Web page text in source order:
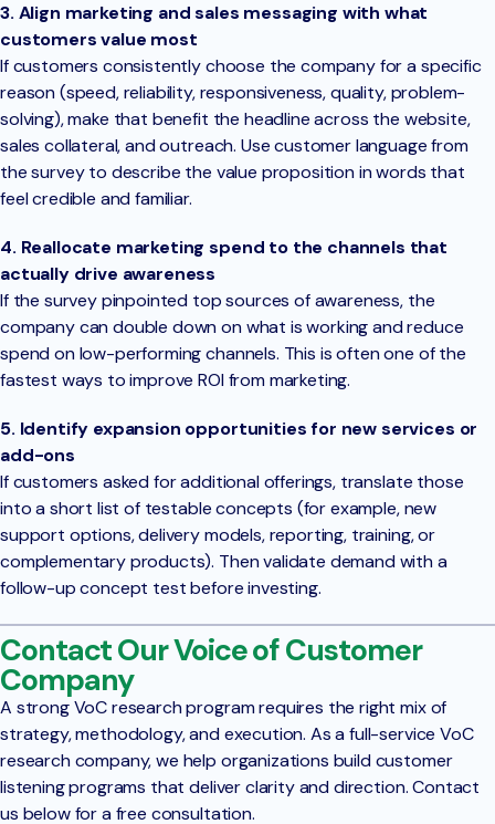
3. Align marketing and sales messaging with what
customers value most
If customers consistently choose the company for a specific
reason (speed, reliability, responsiveness, quality, problem-
solving), make that benefit the headline across the website,
sales collateral, and outreach. Use customer language from
the survey to describe the value proposition in words that
feel credible and familiar.
4. Reallocate marketing spend to the channels that
actually drive awareness
If the survey pinpointed top sources of awareness, the
company can double down on what is working and reduce
spend on low-performing channels. This is often one of the
fastest ways to improve ROI from marketing.
5. Identify expansion opportunities for new services or
add-ons
If customers asked for additional offerings, translate those
into a short list of testable concepts (for example, new
support options, delivery models, reporting, training, or
complementary products). Then validate demand with a
follow-up concept test before investing.
Contact Our Voice of Customer
Company
A strong VoC research program requires the right mix of
strategy, methodology, and execution. As a full-service VoC
research company, we help organizations build customer
listening programs that deliver clarity and direction. Contact
us below for a free consultation.